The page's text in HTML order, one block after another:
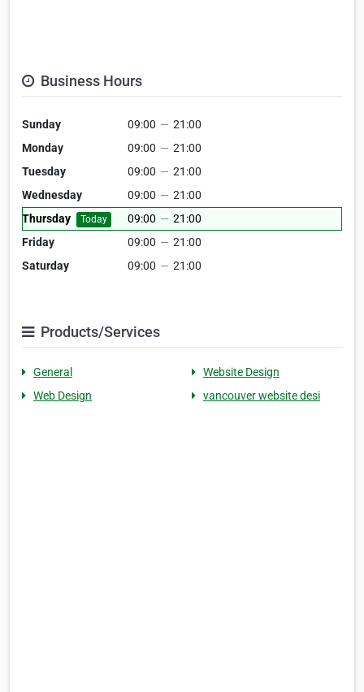
Business Hours
Sunday 09:00 — 21:00
Monday
09:00 — 21:00
Tuesday
09:00 — 21:00
Wednesday
09:00 — 21:00
Thursday
Today 09:00 — 21:00
Friday
09:00 — 21:00
Saturday
09:00 — 21:00
Products/Services
General
Website Design
Web Design
vancouver website desi